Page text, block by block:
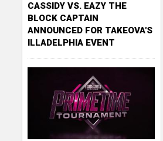
CASSIDY VS. EAZY THE
BLOCK CAPTAIN
ANNOUNCED FOR TAKEOVA'S
ILLADELPHIA EVENT